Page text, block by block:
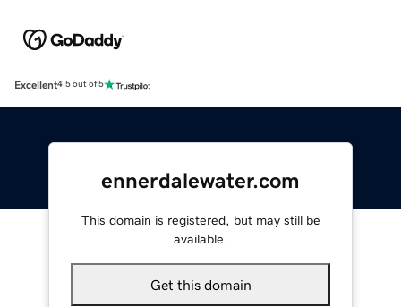
Excellent4.5 out of 5
ennerdalewater.com
This domain is registered, but may still be
available.
Get this domain